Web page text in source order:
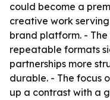
could become a
creative work
brand platform. -
repeatable formats
partnerships more
durable. - The focus
up a contrast with a